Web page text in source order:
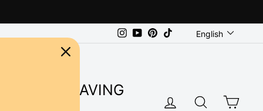
Instagram
YouTubePinterest Language
English
SUPER SAVING
LOG IN